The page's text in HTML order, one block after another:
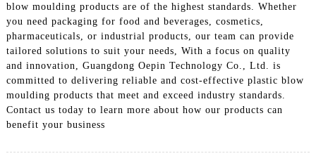
blow moulding products are of the highest standards. Whether
you need packaging for food and beverages, cosmetics,
pharmaceuticals, or industrial products, our team can provide
tailored solutions to suit your needs, With a focus on quality
and innovation, Guangdong Oepin Technology Co., Ltd. is
committed to delivering reliable and cost-effective plastic blow
moulding products that meet and exceed industry standards.
Contact us today to learn more about how our products can
benefit your business